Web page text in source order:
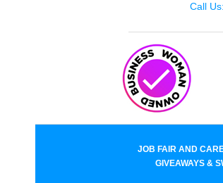
Call
JOB FAIR AND
GIVEAWAYS &